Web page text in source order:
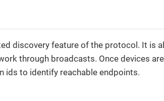
discovery feature of the protocol. It is
through broadcasts. Once devices
ids to identify reachable endpoints.